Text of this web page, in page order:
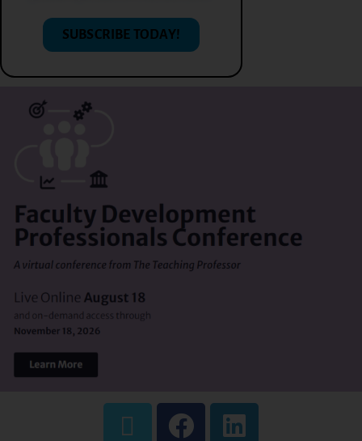
SUBSCRIBE TODAY!